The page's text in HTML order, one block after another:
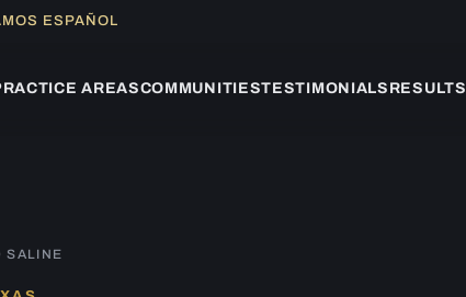
ESPAÑOL
AREASCOMMUNITIESTESTIMONIALS RESULTS
SALINE